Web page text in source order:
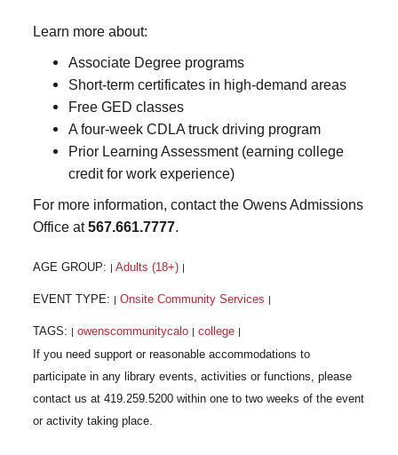
Learn more about:
Associate Degree programs
Short-term certificates in high-demand areas
Free GED classes
A four-week CDLA truck driving program
Prior Learning Assessment (earning college
credit for work experience)
For more information, contact the Owens Admissions
Office at567.661.7777.
AGE GROUP: Adults (18+)
EVENT TYPE: Onsite Community Services
TAGS: owenscommunitycalo college